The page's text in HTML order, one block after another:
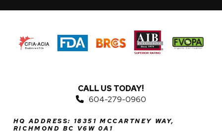
CALL US TODAY!
604-279-0960
HQ ADDRESS: 18351 MCCARTNEY WAY,
RICHMOND BC V6W 0A1